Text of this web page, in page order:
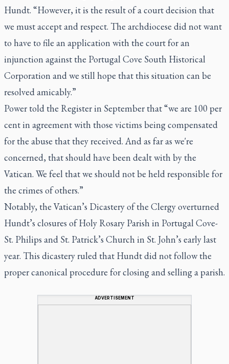
Hundt. “However, it is the result of a court decision that
we must accept and respect. The archdiocese did not want
to have to file an application with the court for an
injunction against the Portugal Cove South Historical
Corporation and we still hope that this situation can be
resolved amicably.”
Power told the Register in September that “we are 100 per
cent in agreement with those victims being compensated
for the abuse that they received. And as far as we're
concerned, that should have been dealt with by the
Vatican. We feel that we should not be held responsible for
the crimes of others.”
Notably, the Vatican’s Dicastery of the Clergy overturned
Hundt’s closures of Holy Rosary Parish in Portugal Cove-
St. Philips and St. Patrick’s Church in St. John’s early last
year. This dicastery ruled that Hundt did not follow the
proper canonical procedure for closing and selling a parish.
ADVERTISEMENT